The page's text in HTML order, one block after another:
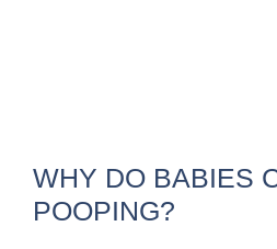
WHY DO BABIES
POOPING?